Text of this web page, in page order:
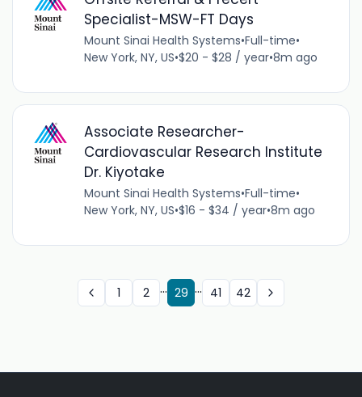
Specialist-MSW-FT Days
Mount Sinai Health Systems•Full-time•
New York, NY, US•$20 - $28 / year•8m ago
Associate Researcher-
Cardiovascular Research Institute
Dr. Kiyotake
Mount Sinai Health Systems•Full-time•
New York, NY, US•$16 - $34 / year•8m ago
1 2 ... 29 ... 41 42